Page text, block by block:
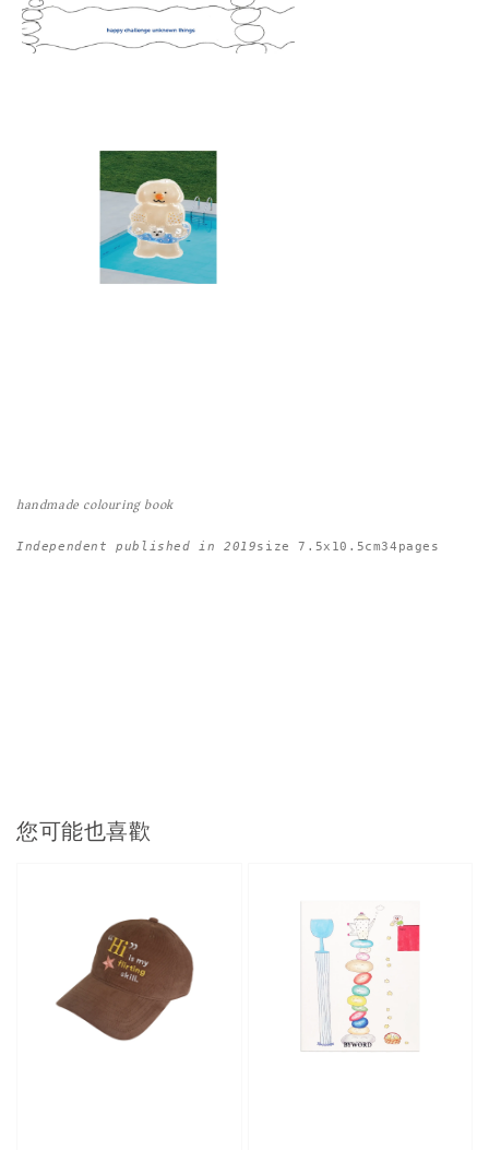
handmade colouring book
Independent published in 2019size 7.5x10.5cm34pages
您可能也喜歡